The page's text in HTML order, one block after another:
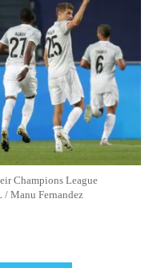
Champions League
Manu Fernandez